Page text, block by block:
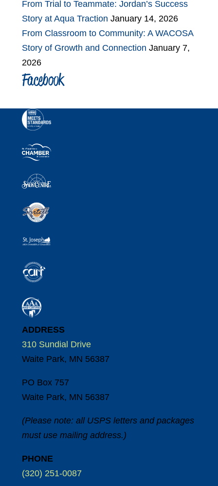
From Trial to Teammate: Jordan’s Success
Story at Aqua Traction January 14, 2026
From Classroom to Community: A WACOSA
Story of Growth and Connection January 7,
2026
Facebook
ADDRESS
310 Sundial Drive
Waite Park, MN 56387
PO Box 757
Waite Park, MN 56387
(Please note: all USPS letters and packages
must use mailing address.)
PHONE
(320) 251-0087